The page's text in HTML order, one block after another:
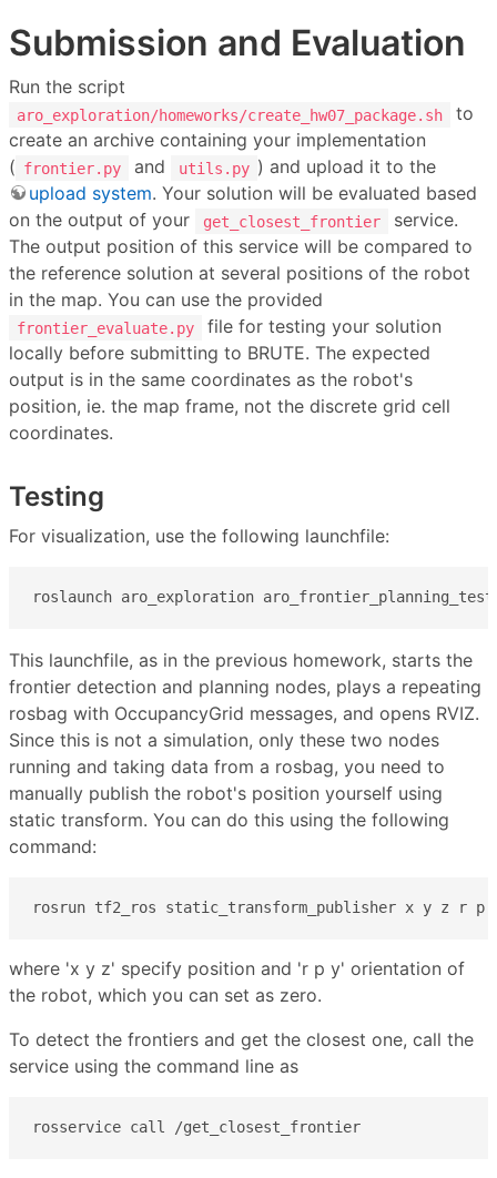
Submission and Evaluation
Run the script
aro_exploration/homeworks/create_hw07_package.sh
to
create an archive containing your implementation
( frontier.py and utils.py ) and upload it to the
upload system. Your solution will be evaluated based
on the output of your
get_closest_frontier
service.
The output position of this service will be compared to
the reference solution at several positions of the robot
in the map. You can use the provided
frontier_evaluate.py
file for testing your solution
locally before submitting to BRUTE. The expected
output is in the same coordinates as the robot's
position, ie. the map frame, not the discrete grid cell
coordinates.
Testing
For visualization, use the following launchfile:
roslaunch aro_exploration
This launchfile, as in the previous homework, starts the
frontier detection and planning nodes, plays a repeating
rosbag with OccupancyGrid messages, and opens RVIZ.
Since this is not a simulation, only these two nodes
running and taking data from a rosbag, you need to
manually publish the robot's position yourself using
static transform. You can do this using the following
command:
rosrun tf2_ros static_transform_publisher x y z r p
where 'x y z' specify position and 'r p y' orientation of
the robot, which you can set as zero.
To detect the frontiers and get the closest one, call the
service using the command line as
rosservice call /get_closest_frontier